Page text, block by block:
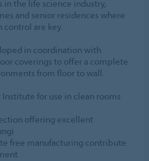
the life science industry,
and senior residences where
are key.
in coordination with
coverings to offer a complete
from floor to wall.
for use in clean rooms
offering excellent
free manufacturing contribute